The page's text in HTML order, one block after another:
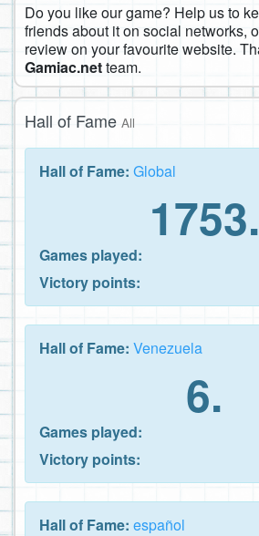
Do you like our game? Help us to
friends about it on social networks,
review on your favourite website.
Gamiac.netteam.
Hall of Fame All
Hall of Fame: Global
1753.
Games played:
Victory points:
Hall of Fame: Venezuela
6.
Games played:
Victory points:
Hall of Fame: español